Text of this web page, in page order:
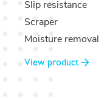
Slip resistance
3/4
Scraper
2/4
Moisture removal
4/4
View product